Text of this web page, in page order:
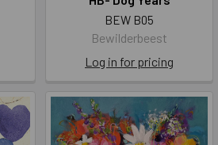
BEW B05
Bewilderbeest
Log in for pricing